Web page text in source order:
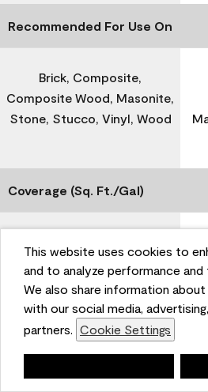
This website uses cookies to
and to analyze performance
We also share information
with our social media,
partners. Cookie Settings
Recommended For Use On
Brick, Composite,
Composite Wood, Masonite,
Stone, Stucco, Vinyl, Wood
Coverage (Sq. Ft./Gal)
Dry Time
1 Hour